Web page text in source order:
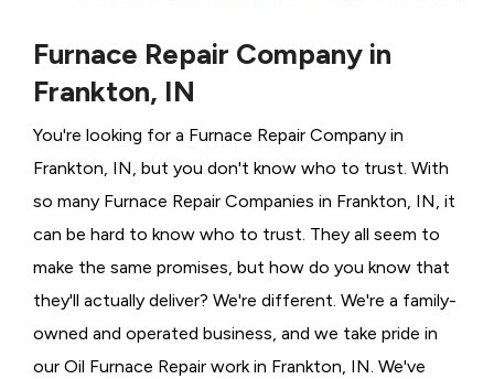
Furnace Repair Company in
Frankton, IN
You're looking for a Furnace Repair Company in
Frankton, IN, but you don't know who to trust. With
so many Furnace Repair Companies in Frankton, IN, it
can be hard to know who to trust. They all seem to
make the same promises, but how do you know that
they'll actually deliver? We're different. We're a family-
owned and operated business, and we take pride in
our Oil Furnace Repair work in Frankton, IN. We've